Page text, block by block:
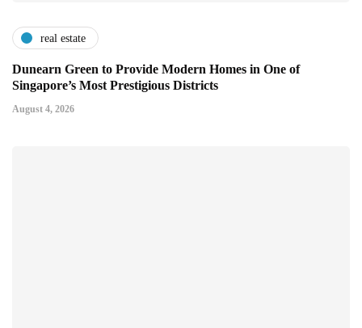
real estate
Dunearn Green to Provide Modern Homes in One of
Singapore’s Most Prestigious Districts
August 4, 2026